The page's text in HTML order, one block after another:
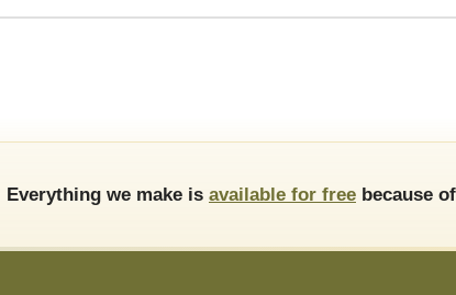
Everything we make is available for free because